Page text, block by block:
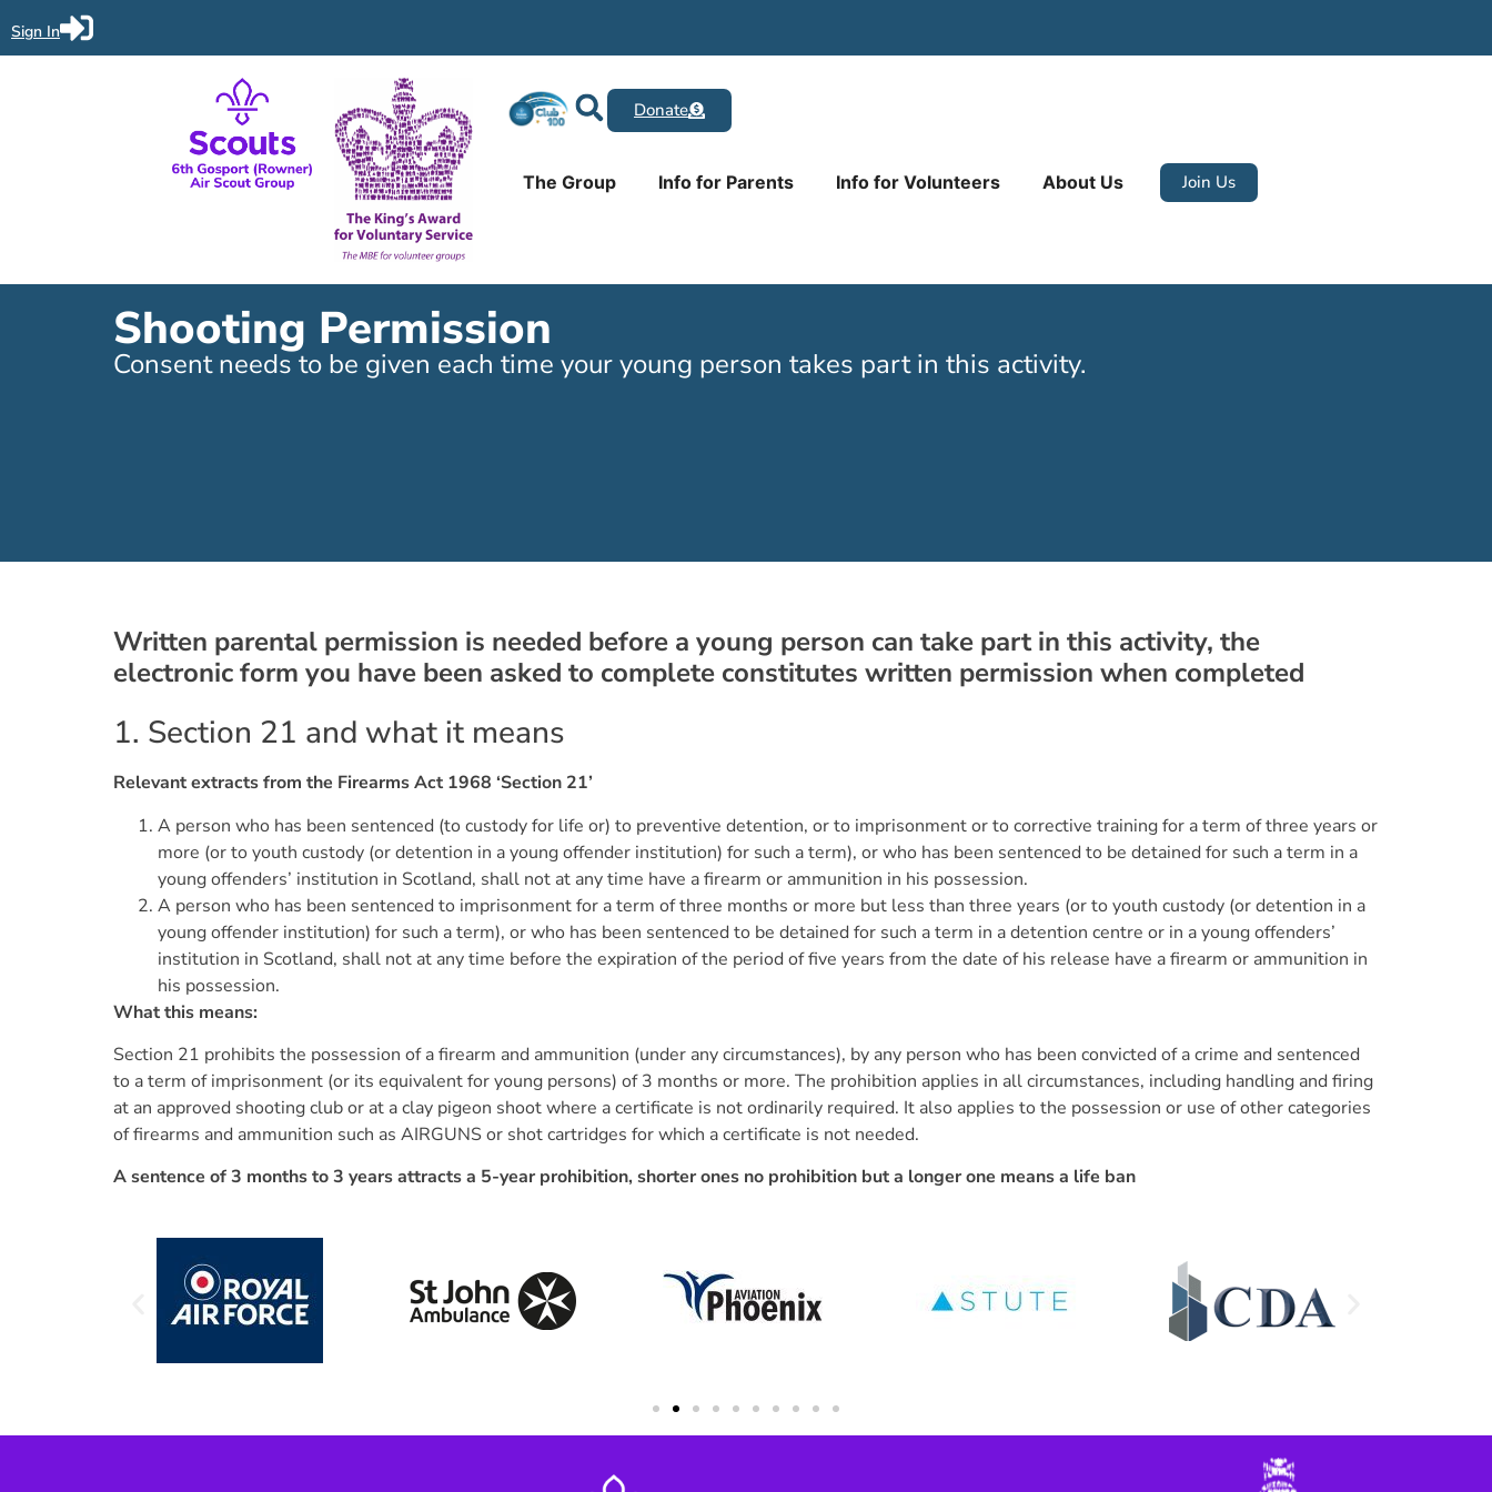
Sign In
Donate
The Group Info for Parents Info for Volunteers About Us Join Us
Shooting Permission
Consent needs to be given each time your young person takes part in this activity.
Written parental permission is needed before a young person can take part in this activity, the
electronic form you have been asked to complete constitutes written permission when completed
1. Section 21 and what it means
Relevant extracts from the Firearms Act 1968 ‘Section 21’
A person who has been sentenced (to custody for life or) to preventive detention, or to imprisonment or to corrective training for a term of three years or
more (or to youth custody (or detention in a young offender institution) for such a term), or who has been sentenced to be detained for such a term in a
young offenders’ institution in Scotland, shall not at any time have a firearm or ammunition in his possession.
A person who has been sentenced to imprisonment for a term of three months or more but less than three years (or to youth custody (or detention in a
young offender institution) for such a term), or who has been sentenced to be detained for such a term in a detention centre or in a young offenders’
institution in Scotland, shall not at any time before the expiration of the period of five years from the date of his release have a firearm or ammunition in
his possession.
What this means:
Section 21 prohibits the possession of a firearm and ammunition (under any circumstances), by any person who has been convicted of a crime and sentenced
to a term of imprisonment (or its equivalent for young persons) of 3 months or more. The prohibition applies in all circumstances, including handling and firing
at an approved shooting club or at a clay pigeon shoot where a certificate is not ordinarily required. It also applies to the possession or use of other categories
of firearms and ammunition such as AIRGUNS or shot cartridges for which a certificate is not needed.
A sentence of 3 months to 3 years attracts a 5-year prohibition, shorter ones no prohibition but a longer one means a life ban